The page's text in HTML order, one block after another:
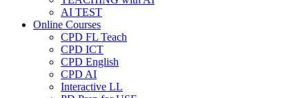
AI TEST
Online Courses
CPD FL Teach
CPD ICT
CPD English
CPD AI
Interactive LL